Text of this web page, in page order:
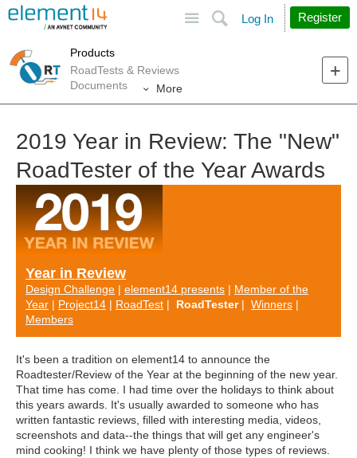
Search
Log In Register
Products
RoadTests & Reviews
Documents
More
2019 Year in Review: The "New"
RoadTester of the Year Awards
Year in Review
Design Challenge | element14 presents | Member of the
Year | Project14 | RoadTest | RoadTester| Winners |
Members
It's been a tradition on element14 to announce the
Roadtester/Review of the Year at the beginning of the new year.
That time has come. I had time over the holidays to think about
this years awards. It's usually awarded to someone who has
written fantastic reviews, filled with interesting media, videos,
screenshots and data--the things that will get any engineer's
mind cooking! I think we have plenty of those types of reviews.